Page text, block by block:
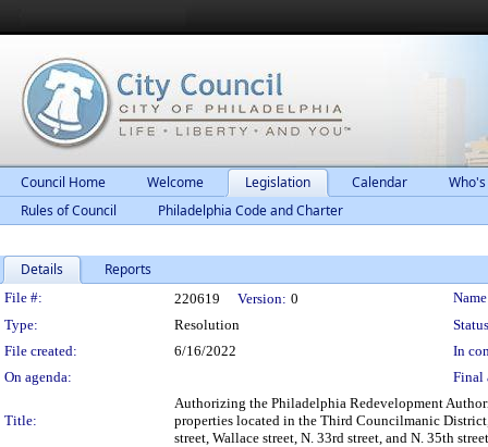
Council Home Welcome Legislation Calendar
Rules of Council
Philadelphia Code and Charter
Details Reports
Legislation Details
File #: 220619 Version: 0
Type:
Resolution
File created:
6/16/2022
In
On agenda:
Final
Title:
Authorizing the Philadelphia Redevelopment
properties located in the Third Councilmanic
street, Wallace street, N. 33rd street, and N. 35th